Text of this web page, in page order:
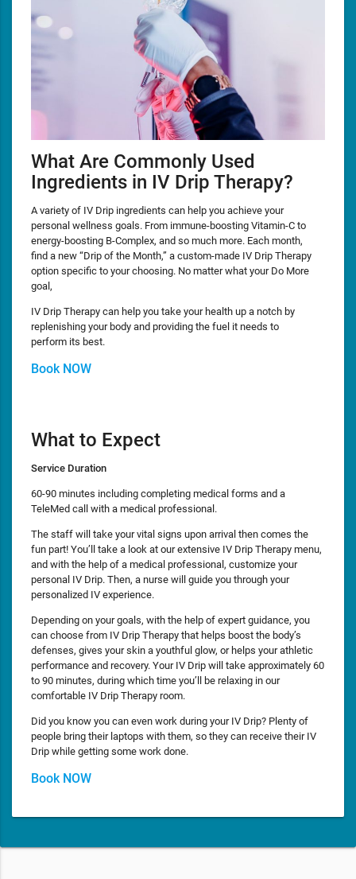
What Are Commonly Used
Ingredients in IV Drip Therapy?
A variety of IV Drip ingredients can help you achieve your
personal wellness goals. From immune-boosting Vitamin-C to
energy-boosting B-Complex, and so much more. Each month,
find a new “Drip of the Month,” a custom-made IV Drip Therapy
option specific to your choosing. No matter what your Do More
goal,
IV Drip Therapy can help you take your health up a notch by
replenishing your body and providing the fuel it needs to
perform its best.
Book NOW
What to Expect
Service Duration
60-90 minutes including completing medical forms and a
TeleMed call with a medical professional.
The staff will take your vital signs upon arrival then comes the
fun part! You’ll take a look at our extensive IV Drip Therapy menu,
and with the help of a medical professional, customize your
personal IV Drip. Then, a nurse will guide you through your
personalized IV experience.
Depending on your goals, with the help of expert guidance, you
can choose from IV Drip Therapy that helps boost the body’s
defenses, gives your skin a youthful glow, or helps your athletic
performance and recovery. Your IV Drip will take approximately 60
to 90 minutes, during which time you’ll be relaxing in our
comfortable IV Drip Therapy room.
Did you know you can even work during your IV Drip? Plenty of
people bring their laptops with them, so they can receive their IV
Drip while getting some work done.
Book NOW